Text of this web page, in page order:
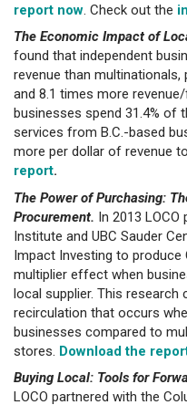
report now . Check out the
The Economic Impact of
found that independent
revenue than
and 8.1 times more
businesses spend 31.4% of
services from B.C.-based
more per dollar of revenue
report.
The Power of Purchasing:
Procurement. In 2013
Institute and UBC Sauder
Impact Investing to produce
multiplier effect when
local supplier. This
recirculation that occurs
businesses compared to
stores. Download the
Buying Local: Tools for
LOCO partnered with the